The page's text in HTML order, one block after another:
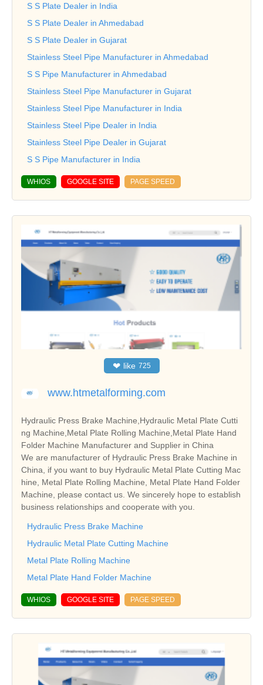
S S Plate Dealer in India
S S Plate Dealer in Ahmedabad
S S Plate Dealer in Gujarat
Stainless Steel Pipe Manufacturer in Ahmedabad
S S Pipe Manufacturer in Ahmedabad
Stainless Steel Pipe Manufacturer in Gujarat
Stainless Steel Pipe Manufacturer in India
Stainless Steel Pipe Dealer in India
Stainless Steel Pipe Dealer in Gujarat
S S Pipe Manufacturer in India
WHIOS GOOGLE SITE PAGE SPEED
❤ like 725
www.htmetalforming.com
Hydraulic Press Brake Machine,Hydraulic Metal Plate Cutti
ng Machine,Metal Plate Rolling Machine,Metal Plate Hand
Folder Machine Manufacturer and Supplier in China
We are manufacturer of Hydraulic Press Brake Machine in
China, if you want to buy Hydraulic Metal Plate Cutting Mac
hine, Metal Plate Rolling Machine, Metal Plate Hand Folder
Machine, please contact us. We sincerely hope to establish
business relationships and cooperate with you.
Hydraulic Press Brake Machine
Hydraulic Metal Plate Cutting Machine
Metal Plate Rolling Machine
Metal Plate Hand Folder Machine
WHIOS GOOGLE SITE PAGE SPEED